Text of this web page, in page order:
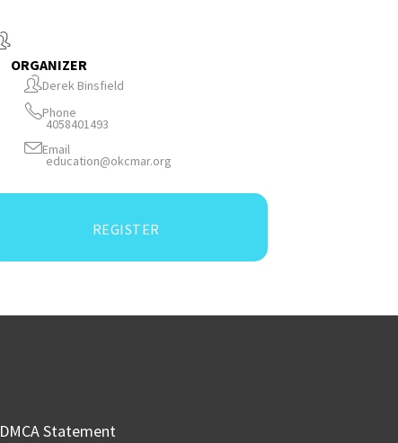
ORGANIZER
Derek Binsfield
Phone
4058401493
Email
education@okcmar.org
REGISTER
DMCA Statement